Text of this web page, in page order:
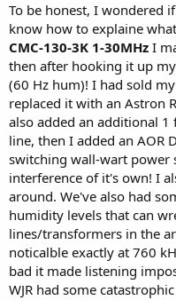
meaning that my antenna
degree.
For nearly the same price as
0510-R for use near the rig
though that did work ok
So that's going to become
feedpoint AND ANOTHER
Just because you can't hear
is not being affected, or
that may pop up later.
Yeah sure, I could use a
chokes are my minimum
about demonstrating an
To be honest, I wondered
know how to explaine
CMC-130-3K 1-30MHz I
then after hooking it up
(60 Hz hum)! I had sold
replaced it with an Astron
also added an additional 1
line, then I added an AOR
switching wall-wart power
interference of it's own! I
around. We've also had
humidity levels that can
lines/transformers in the
noticalble exactly at 760
bad it made listening
WJR had some